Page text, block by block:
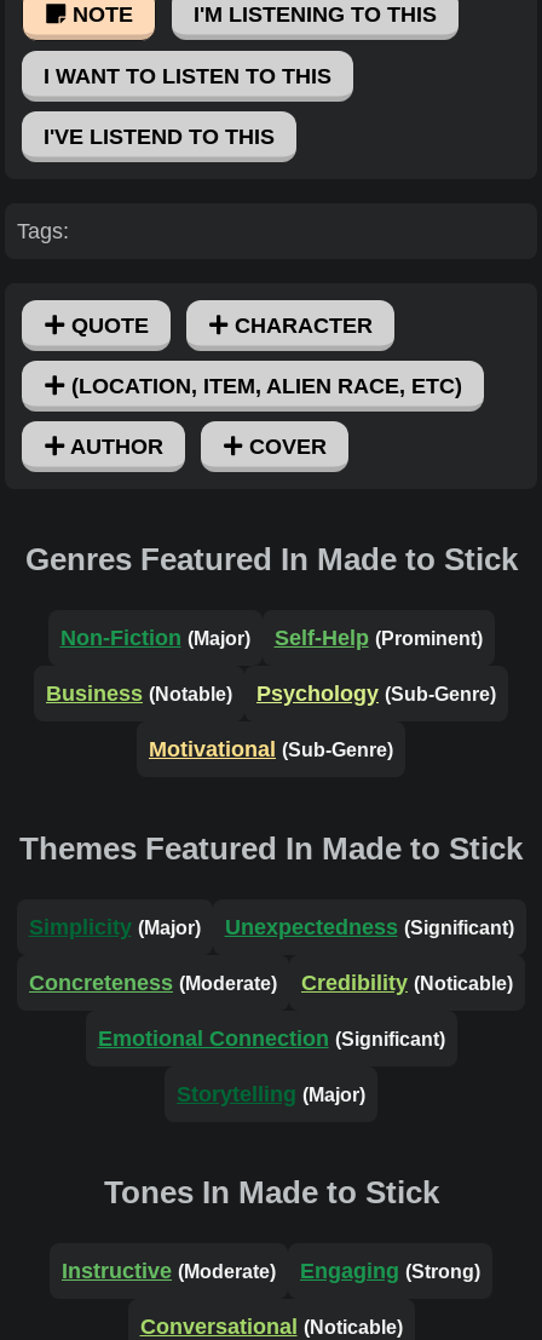
NOTE I'M LISTENING TO THIS
I WANT TO LISTEN TO THIS
I'VE LISTEND TO THIS
Tags:
QUOTE CHARACTER
(LOCATION, ITEM, ALIEN RACE, ETC)
AUTHOR COVER
Genres Featured In Made to Stick
Non-Fiction (Major) Self-Help (Prominent)
Business (Notable) Psychology (Sub-Genre)
Motivational (Sub-Genre)
Themes Featured In Made to Stick
Simplicity (Major) Unexpectedness (Significant)
Concreteness (Moderate) Credibility (Noticable)
Emotional Connection (Significant)
Storytelling (Major)
Tones In Made to Stick
Instructive (Moderate) Engaging (Strong)
Conversational (Noticable)